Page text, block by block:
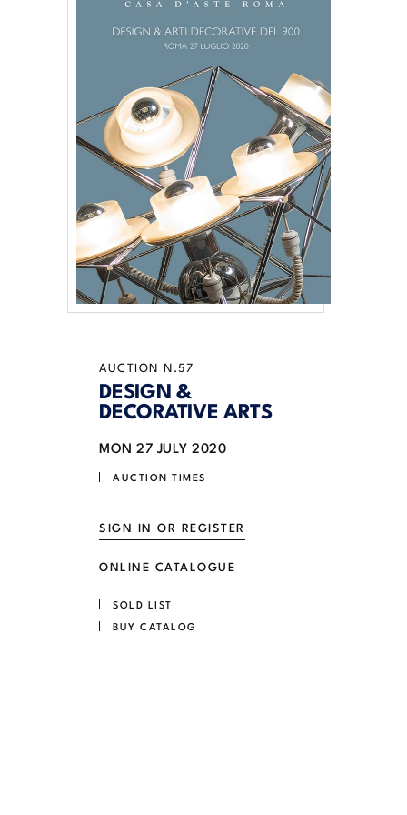
AUCTION N.57
DESIGN &
DECORATIVE ARTS
MON 27 JULY 2020
AUCTION TIMES
SIGN IN OR REGISTER
ONLINE CATALOGUE
SOLD LIST
BUY CATALOG